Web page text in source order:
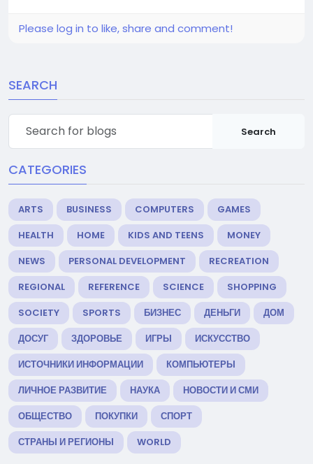
Please log in to like, share and comment!
SEARCH
Search
CATEGORIES
ARTS BUSINESS COMPUTERS
GAMES
HEALTH
HOME KIDS AND TEENS
MONEY
NEWS
PERSONAL DEVELOPMENT
RECREATION
REGIONAL
REFERENCE SCIENCE
SHOPPING
SOCIETY
SPORTS БИЗНЕС ДЕНЬГИ
ДОМ
ДОСУГ
ЗДОРОВЬЕ ИГРЫ
ИСКУССТВО
ИСТОЧНИКИ ИНФОРМАЦИИ
КОМПЬЮТЕРЫ
ЛИЧНОЕ РАЗВИТИЕ
НАУКА
НОВОСТИ И СМИ
ОБЩЕСТВО
ПОКУПКИ
СПОРТ
СТРАНЫ И РЕГИОНЫ
WORLD